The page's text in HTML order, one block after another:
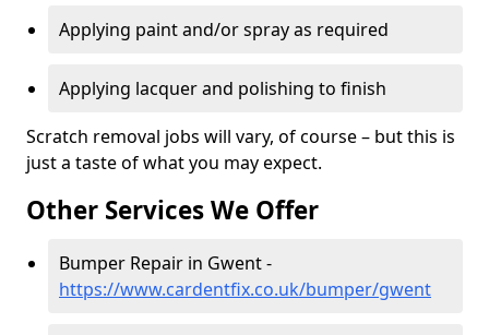
Applying paint and/or spray as required
Applying lacquer and polishing to finish
Scratch removal jobs will vary, of course – but this is
just a taste of what you may expect.
Other Services We Offer
Bumper Repair in Gwent -
https://www.cardentfix.co.uk/bumper/gwent